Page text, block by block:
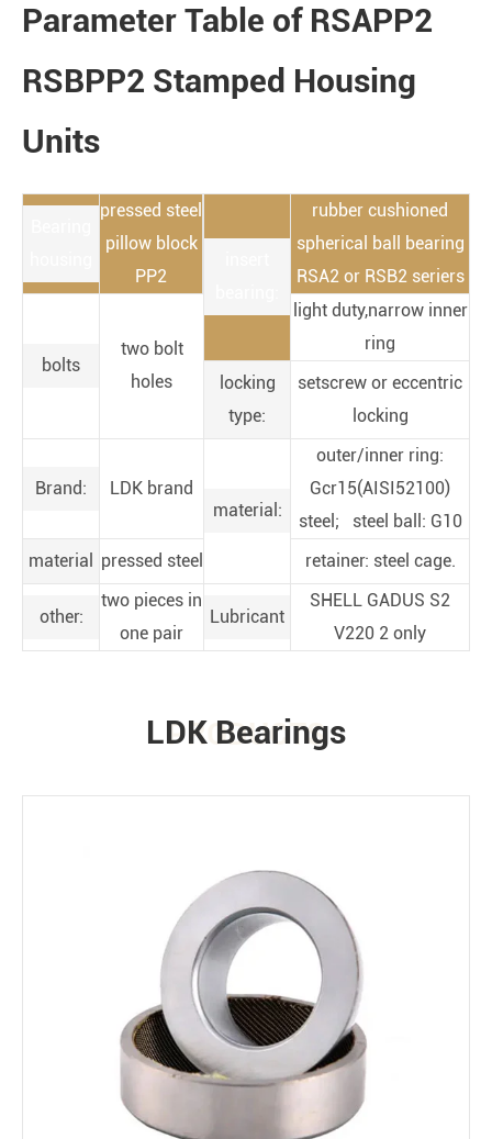
Parameter Table of RSAPP2
RSBPP2 Stamped Housing
Units
pressed steel
pillow block
PP2
rubber cushioned
spherical ball bearing
RSA2 or RSB2 seriers
bolts
two bolt
holes
light duty,narrow inner
ring
locking
type:
setscrew or eccentric
locking
Brand:
LDK brand
material:
outer/inner ring:
Gcr15(AISI52100)
steel; steel ball: G10
material
pressed steel retainer: steel cage.
other:
two pieces in
one pair
Lubricant
SHELL GADUS S2
V220 2 only
PRODUCTS
LDK Bearings